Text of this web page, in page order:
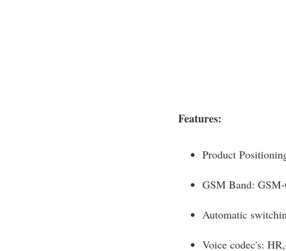
Features:
Product
GSM Band:
Automatic
Voice codec's: